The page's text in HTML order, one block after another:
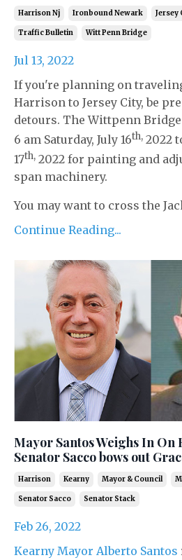
Harrison Nj Ironbound Newark Jersey
Traffic Bulletin Witt Penn Bridge
Jul 13, 2022
If you're planning on
Harrison to Jersey City, be
detours. The Wittpenn
6 am Saturday, July 16th, 2022
17th, 2022 for painting and
span machinery.
You may want to cross the
Continue Reading...
Mayor Santos Weighs In
Senator Sacco bows out
Harrison Kearny Mayor & Council
Senator Sacco Senator Stack
Feb 26, 2022
Kearny Mayor Alberto Santos